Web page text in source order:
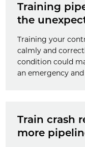
Training
the
Training your
calmly and
condition could
an emergency
Train crash
more